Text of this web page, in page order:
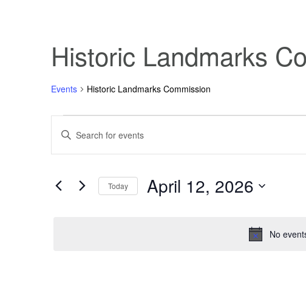
Historic Landmarks
Events Historic Landmarks Commission
Events
for
April
No
Events
Search
and
Enter
Keyword.
by
Keyword.
Today April 12, 2026